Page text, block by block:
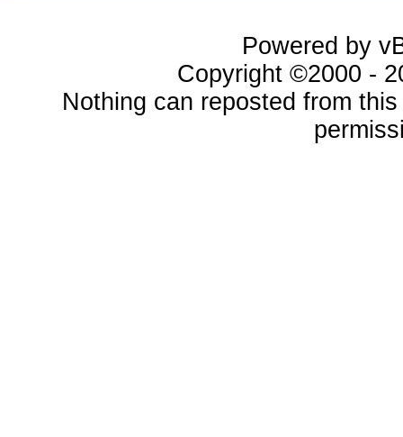
Powered by
Copyright ©2000 -
Nothing can reposted from